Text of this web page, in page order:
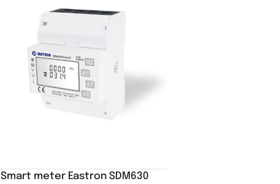
Smart meter Eastron SDM630